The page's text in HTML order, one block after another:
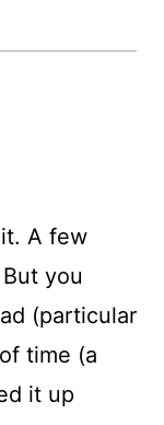
A few
you
(particular
time (a
it up